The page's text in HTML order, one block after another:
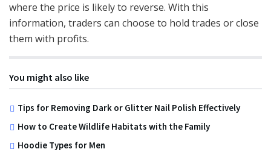
where the price is likely to reverse. With this
information, traders can choose to hold trades or close
them with profits.
You might also like
Tips for Removing Dark or Glitter Nail Polish Effectively
How to Create Wildlife Habitats with the Family
Hoodie Types for Men